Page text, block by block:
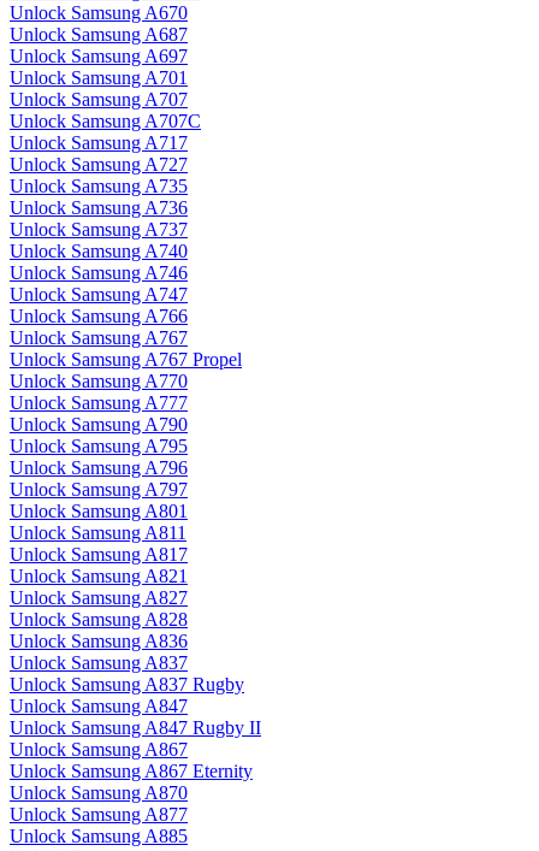
Unlock Samsung A670
Unlock Samsung A687
Unlock Samsung A697
Unlock Samsung A701
Unlock Samsung A707
Unlock Samsung A707C
Unlock Samsung A717
Unlock Samsung A727
Unlock Samsung A735
Unlock Samsung A736
Unlock Samsung A737
Unlock Samsung A740
Unlock Samsung A746
Unlock Samsung A747
Unlock Samsung A766
Unlock Samsung A767
Unlock Samsung A767 Propel
Unlock Samsung A770
Unlock Samsung A777
Unlock Samsung A790
Unlock Samsung A795
Unlock Samsung A796
Unlock Samsung A797
Unlock Samsung A801
Unlock Samsung A811
Unlock Samsung A817
Unlock Samsung A821
Unlock Samsung A827
Unlock Samsung A828
Unlock Samsung A836
Unlock Samsung A837
Unlock Samsung A837 Rugby
Unlock Samsung A847
Unlock Samsung A847 Rugby II
Unlock Samsung A867
Unlock Samsung A867 Eternity
Unlock Samsung A870
Unlock Samsung A877
Unlock Samsung A885